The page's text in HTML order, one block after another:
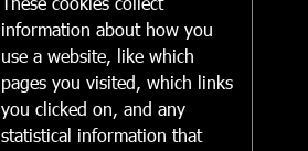
information about how you
use a website, like which
pages you visited, which links
you clicked on, and any
statistical information that